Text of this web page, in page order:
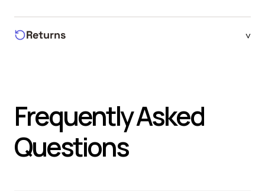
Returns ^
Frequently Asked
Questions